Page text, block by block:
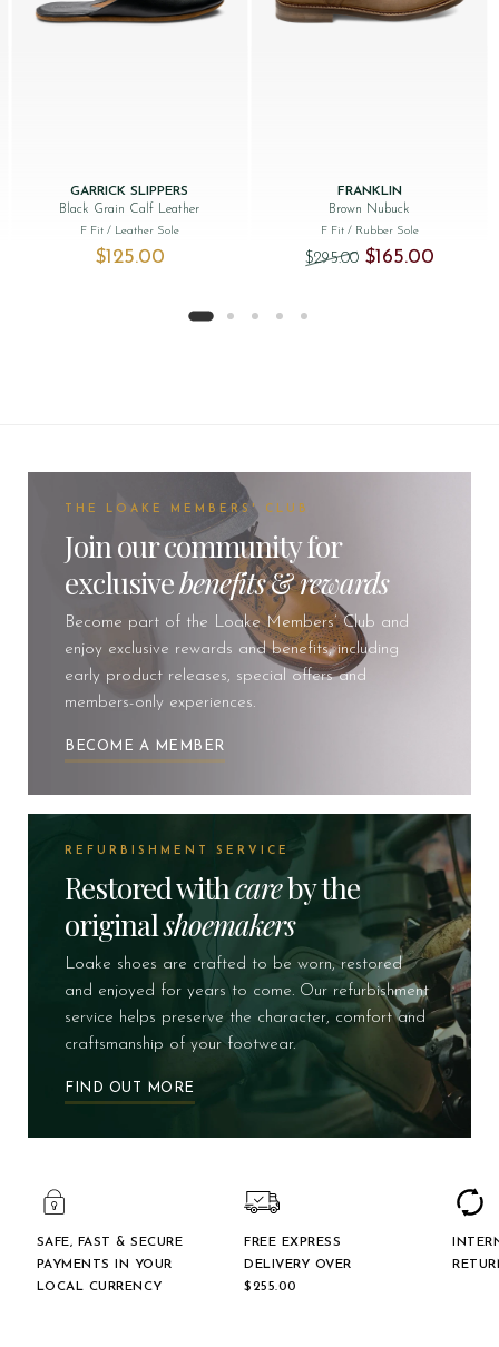
GARRICK SLIPPERS
Black Grain Calf Leather
F Fit / Leather Sole
$‌125.00
FRANKLIN
Brown Nubuck
F Fit / Rubber Sole
$‌295.00 Original price
$‌165.00Current
THE LOAKE MEMBERS' CLUB
Join our community for
exclusivebenefits&rewards
Become part of the Loake Members’ Club and
enjoy exclusive rewards and benefits, including
early product releases, special offers and
members-only experiences.
BECOME A MEMBER
REFURBISHMENT SERVICE
Restored withcareby the
originalshoemakers
Loake shoes are crafted to be worn, restored
and enjoyed for years to come. Our refurbishment
service helps preserve the character, comfort and
craftsmanship of your footwear.
FIND OUT MORE
SAFE, FAST & SECURE
PAYMENTS IN YOUR
LOCAL CURRENCY
FREE EXPRESS
DELIVERY OVER
$‌255.00